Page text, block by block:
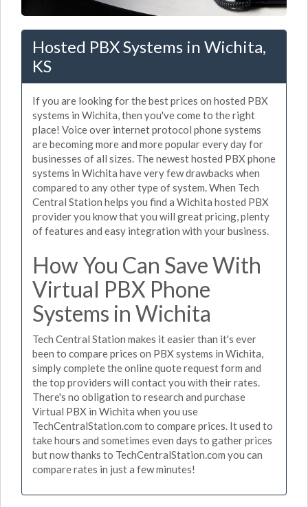
Hosted PBX Systems in Wichita,
KS
If you are looking for the best prices on hosted PBX
systems in Wichita, then you've come to the right
place! Voice over internet protocol phone systems
are becoming more and more popular every day for
businesses of all sizes. The newest hosted PBX phone
systems in Wichita have very few drawbacks when
compared to any other type of system. When Tech
Central Station helps you find a Wichita hosted PBX
provider you know that you will great pricing, plenty
of features and easy integration with your business.
How You Can Save With
Virtual PBX Phone
Systems in Wichita
Tech Central Station makes it easier than it's ever
been to compare prices on PBX systems in Wichita,
simply complete the online quote request form and
the top providers will contact you with their rates.
There's no obligation to research and purchase
Virtual PBX in Wichita when you use
TechCentralStation.com to compare prices. It used to
take hours and sometimes even days to gather prices
but now thanks to TechCentralStation.com you can
compare rates in just a few minutes!